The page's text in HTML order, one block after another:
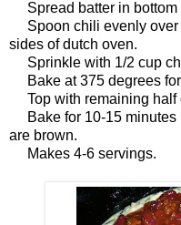
Spread batter in bottom
Spoon chili evenly over
sides of dutch oven.
Sprinkle with 1/2 cup
Bake at 375 degrees for
Top with remaining half
Bake for 10-15 minutes
are brown.
Makes 4-6 servings.